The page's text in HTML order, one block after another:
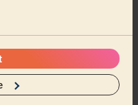
Ashfield